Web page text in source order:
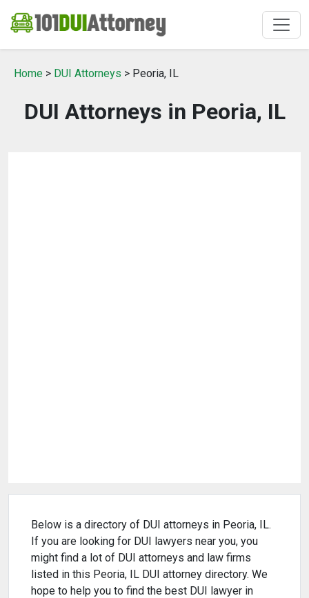
Home > DUI Attorneys > Peoria, IL
DUI Attorneys in Peoria, IL
Below is a directory of DUI attorneys in Peoria, IL.
If you are looking for DUI lawyers near you, you
might find a lot of DUI attorneys and law firms
listed in this Peoria, IL DUI attorney directory. We
hope to help you to find the best DUI lawyer in